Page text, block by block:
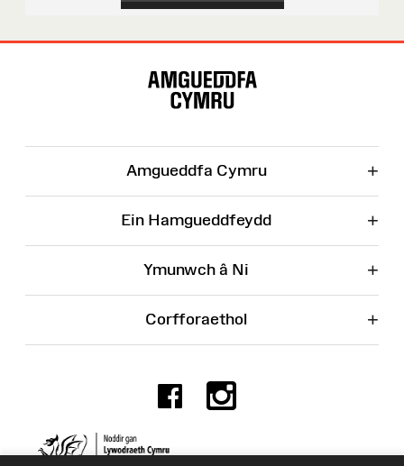
Amgueddfa Cymru +
Ein Hamgueddfeydd +
Ymunwch â Ni +
Corfforaethol +
Facebook